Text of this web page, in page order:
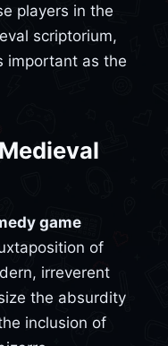
players in the
scriptorium,
important as the
game
of
irreverent
the absurdity
inclusion of